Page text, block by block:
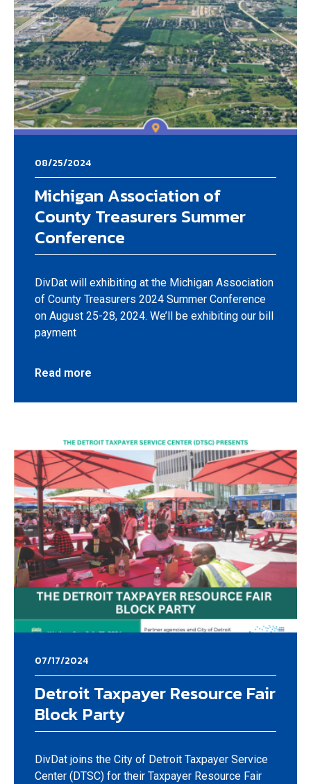
08/25/2024
Michigan Association of
County Treasurers Summer
Conference
DivDat will exhibiting at the Michigan Association
of County Treasurers 2024 Summer Conference
on August 25-28, 2024. We’ll be exhibiting our bill
payment
Read more
07/17/2024
Detroit Taxpayer Resource Fair
Block Party
DivDat joins the City of Detroit Taxpayer Service
Center (DTSC) for their Taxpayer Resource Fair